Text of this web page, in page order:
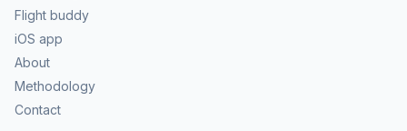
Flight buddy
iOS app
About
Methodology
Contact